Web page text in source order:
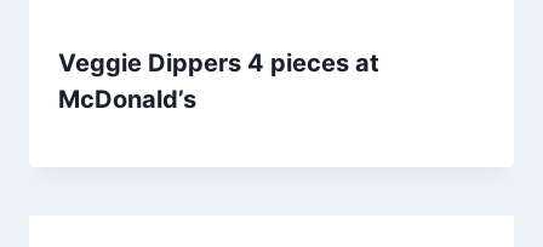
Veggie Dippers 4 pieces at
McDonald’s